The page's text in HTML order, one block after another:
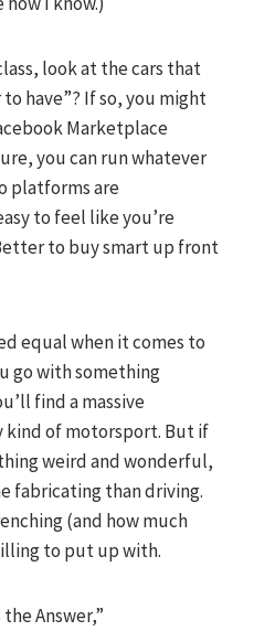
look at the cars that
have”? If so, you might
Marketplace
you can run whatever
platforms are
to feel like you’re
to buy smart up front
equal when it comes to
go with something
find a massive
kind of motorsport. But if
weird and wonderful,
fabricating than driving.
(and how much
to put up with.
Answer,”